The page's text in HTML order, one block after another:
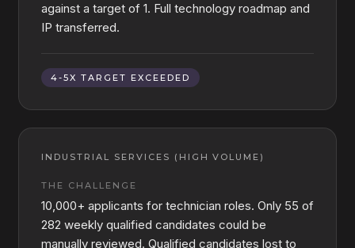
against a target of 1. Full technology roadmap and
IP transferred.
4-5X TARGET EXCEEDED
INDUSTRIAL SERVICES (HIGH VOLUME)
THE CHALLENGE
10,000+ applicants for technician roles. Only 55 of
282 weekly qualified candidates could be
manually reviewed. Qualified candidates lost to